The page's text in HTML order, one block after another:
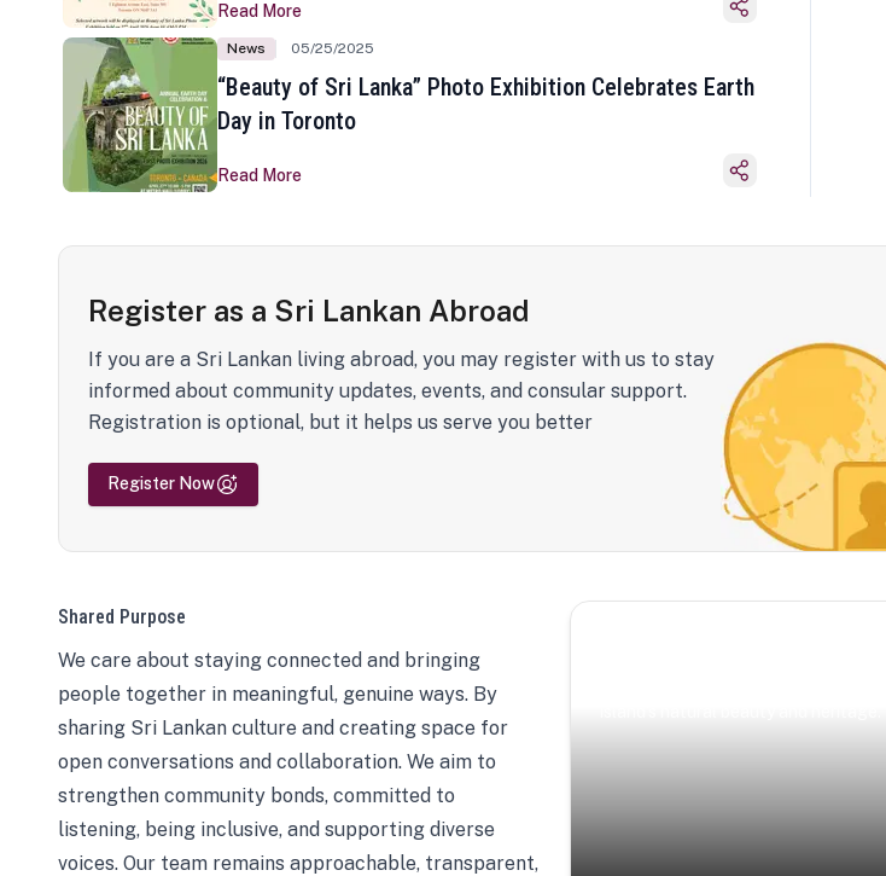
Read More
News 05/25/2025
“Beauty of Sri Lanka” Photo Exhibition Celebrates Earth
Day in Toronto
Read More
Register as a Sri Lankan Abroad
If you are a Sri Lankan living abroad, you may register with us to stay
informed about community updates, events, and consular support.
Registration is optional, but it helps us serve you better
Register Now
Shared Purpose
We care about staying connected and bringing
people together in meaningful, genuine ways. By
sharing Sri Lankan culture and creating space for
open conversations and collaboration. We aim to
strengthen community bonds, committed to
listening, being inclusive, and supporting diverse
voices. Our team remains approachable, transparent,